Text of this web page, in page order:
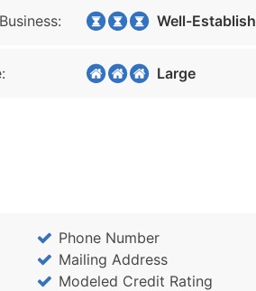
Well-Established
Large
Phone Number
Mailing Address
Modeled Credit Rating